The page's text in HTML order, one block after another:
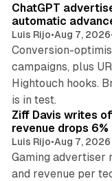
ChatGPT
automatic
Luis Rijo•Aug 7, 2026
Conversion-
campaigns, plus
Hightouch hooks.
is in test.
Ziff Davis writes
revenue drops 6%
Luis Rijo•Aug 7, 2026
Gaming advertiser
and revenue per